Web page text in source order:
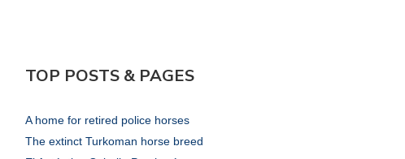
TOP POSTS & PAGES
A home for retired police horses
The extinct Turkoman horse breed